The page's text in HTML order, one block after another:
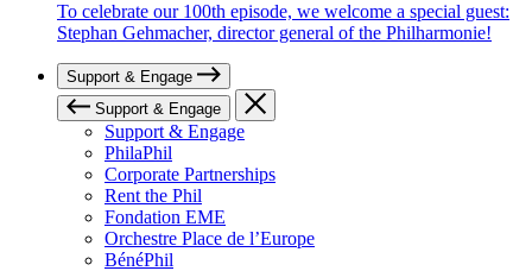
To celebrate our 100th episode, we welcome a special guest:
Stephan Gehmacher, director general of the Philharmonie!
Support & Engage
Support & Engage
Support & Engage
PhilaPhil
Corporate Partnerships
Rent the Phil
Fondation EME
Orchestre Place de l’Europe
BénéPhil